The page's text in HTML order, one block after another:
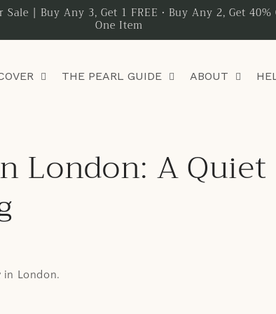
| Buy Any 3, Get 1 FREE • Buy Any 2, Get 40%
One Item
THE PEARL GUIDE ABOUT
London: A Quiet
in London.